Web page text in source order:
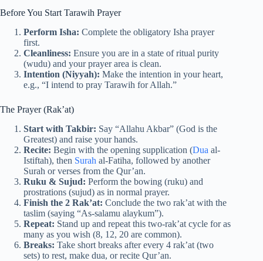
Before You Start Tarawih Prayer
Perform Isha: Complete the obligatory Isha prayer
first.
Cleanliness: Ensure you are in a state of ritual purity
(wudu) and your prayer area is clean.
Intention (Niyyah): Make the intention in your heart,
e.g., “I intend to pray Tarawih for Allah.”
The Prayer (Rak’at)
Start with Takbir: Say “Allahu Akbar” (God is the
Greatest) and raise your hands.
Recite: Begin with the opening supplication (Dua al-
Istiftah), then Surah al-Fatiha, followed by another
Surah or verses from the Qur’an.
Ruku & Sujud: Perform the bowing (ruku) and
prostrations (sujud) as in normal prayer.
Finish the 2 Rak’at: Conclude the two rak’at with the
taslim (saying “As-salamu alaykum”).
Repeat: Stand up and repeat this two-rak’at cycle for as
many as you wish (8, 12, 20 are common).
Breaks: Take short breaks after every 4 rak’at (two
sets) to rest, make dua, or recite Qur’an.